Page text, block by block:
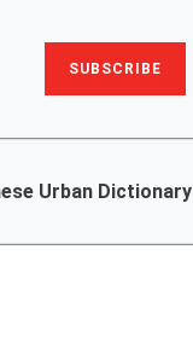
SUBSCRIBE
Urban Dictionary